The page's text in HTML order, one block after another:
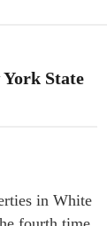
State
in White